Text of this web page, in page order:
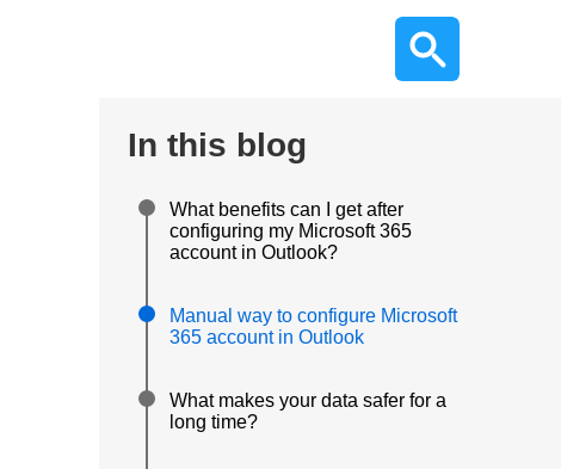
In this blog
What benefits can I get after
configuring my Microsoft 365
account in Outlook?
Manual way to configure Microsoft
365 account in Outlook
What makes your data safer for a
long time?